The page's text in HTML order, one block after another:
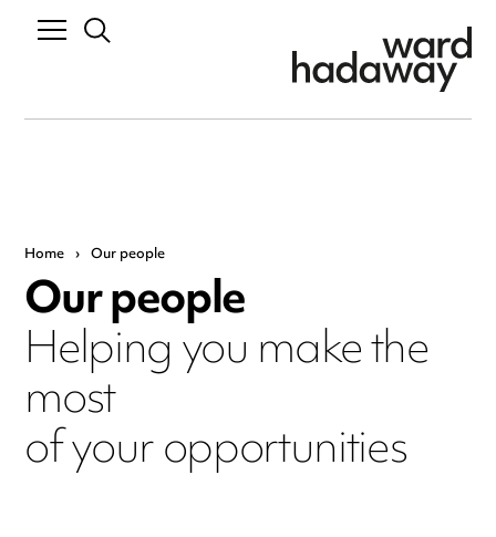
Home › Our people
Our people
Helping you make the
most
of your opportunities